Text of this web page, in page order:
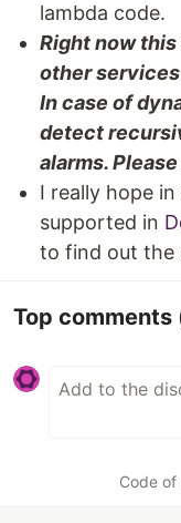
lambda code.
Right now
other
In case of
detect
alarms.
I really hope
supported in
to find out the
Top comments
Code